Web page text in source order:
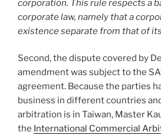
corporation. This rule respects a
corporate law, namely that a
existence separate from that of
Second, the dispute covered by
amendment was subject to the
agreement. Because the parties
business in different countries
arbitration is in Taiwan, Master
the International Commercial